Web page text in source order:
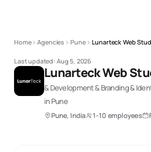
Home Agencies Pune Lunarteck Web
Last updated: Aug 5, 2026
Lunarteck Web
& Development & Branding &
in Pune
Pune, India 1-10 employees